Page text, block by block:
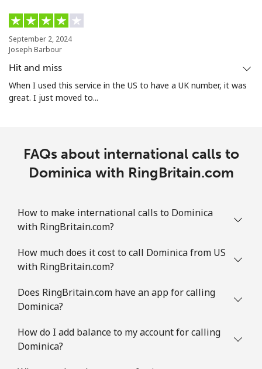
September 2, 2024
Joseph Barbour
Hit and miss
When I used this service in the US to have a UK number, it was
great. I just moved to...
FAQs about international calls to
Dominica with RingBritain.com
How to make international calls to Dominica
with RingBritain.com?
How much does it cost to call Dominica from US
with RingBritain.com?
Does RingBritain.com have an app for calling
Dominica?
How do I add balance to my account for calling
Dominica?